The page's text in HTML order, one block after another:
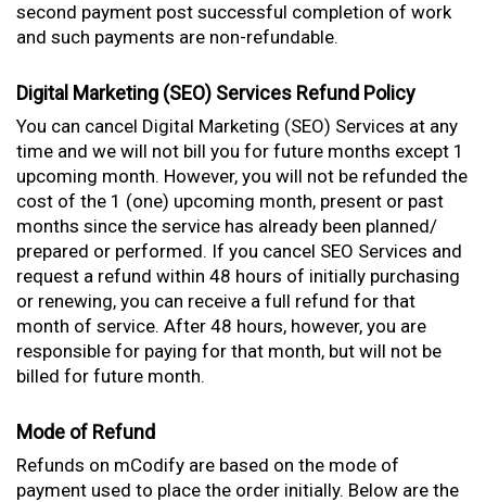
second payment post successful completion of work
and such payments are non-refundable.
Digital Marketing (SEO) Services Refund Policy
You can cancel Digital Marketing (SEO) Services at any
time and we will not bill you for future months except 1
upcoming month. However, you will not be refunded the
cost of the 1 (one) upcoming month, present or past
months since the service has already been planned/
prepared or performed. If you cancel SEO Services and
request a refund within 48 hours of initially purchasing
or renewing, you can receive a full refund for that
month of service. After 48 hours, however, you are
responsible for paying for that month, but will not be
billed for future month.
Mode of Refund
Refunds on mCodify are based on the mode of
payment used to place the order initially. Below are the